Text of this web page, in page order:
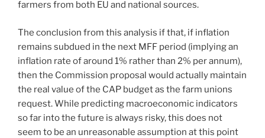
farmers from both EU and national sources.
The conclusion from this analysis if that, if inflation
remains subdued in the next MFF period (implying an
inflation rate of around 1% rather than 2% per annum),
then the Commission proposal would actually maintain
the real value of the CAP budget as the farm unions
request. While predicting macroeconomic indicators
so far into the future is always risky, this does not
seem to be an unreasonable assumption at this point